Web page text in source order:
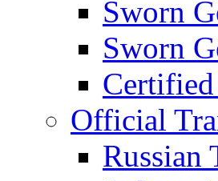
Sworn
Sworn
Official
Russian